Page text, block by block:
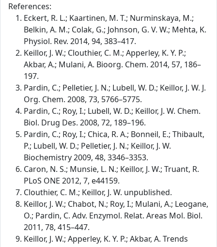
References:
Eckert, R. L.; Kaartinen, M. T.; Nurminskaya, M.;
Belkin, A. M.; Colak, G.; Johnson, G. V. W.; Mehta, K.
Physiol. Rev. 2014, 94, 383–417.
Keillor, J. W.; Clouthier, C. M.; Apperley, K. Y. P.;
Akbar, A.; Mulani, A. Bioorg. Chem. 2014, 57, 186–
197.
Pardin, C.; Pelletier, J. N.; Lubell, W. D.; Keillor, J. W. J.
Org. Chem. 2008, 73, 5766–5775.
Pardin, C.; Roy, I.; Lubell, W. D.; Keillor, J. W. Chem.
Biol. Drug Des. 2008, 72, 189–196.
Pardin, C.; Roy, I.; Chica, R. A.; Bonneil, E.; Thibault,
P.; Lubell, W. D.; Pelletier, J. N.; Keillor, J. W.
Biochemistry 2009, 48, 3346–3353.
Caron, N. S.; Munsie, L. N.; Keillor, J. W.; Truant, R.
PLoS ONE 2012, 7, e44159.
Clouthier, C. M.; Keillor, J. W. unpublished.
Keillor, J. W.; Chabot, N.; Roy, I.; Mulani, A.; Leogane,
O.; Pardin, C. Adv. Enzymol. Relat. Areas Mol. Biol.
2011, 78, 415–447.
Keillor, J. W.; Apperley, K. Y. P.; Akbar, A. Trends